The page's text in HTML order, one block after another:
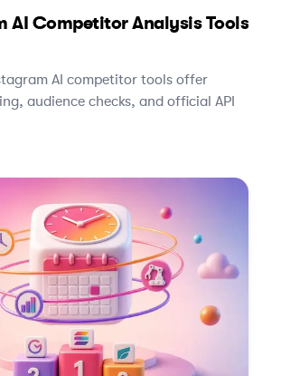
AI Competitor Analysis Tools
AI competitor tools offer
audience checks, and official API